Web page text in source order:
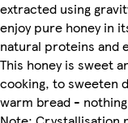
extracted using
enjoy pure honey in
natural proteins and
This honey is sweet
cooking, to sweeten
warm bread -